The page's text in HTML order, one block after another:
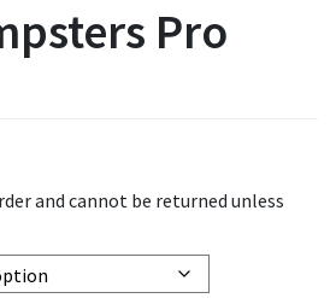
Pro
and cannot be returned unless